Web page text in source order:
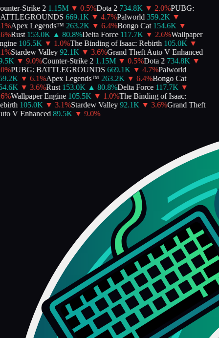
Strike 2 1.15M ▼ 0.5%Dota 2 734.8K ▼ 2.0%PUBG:
669.1K ▼ 4.7%Palworld 359.2K ▼
%Apex Legends™ 263.2K ▼ 6.4%Bongo Cat 154.6K ▼
%Rust 153.0K ▲ 80.8%Delta Force 117.7K ▼ 2.6%Wallpaper
105.5K ▼ 1.0%The Binding of Isaac: Rebirth 105.0K ▼
%Stardew Valley 92.1K ▼ 3.6%Grand Theft Auto V Enhanced
▼ 9.0%Counter-Strike 2 1.15M ▼ 0.5%Dota 2 734.8K ▼
%PUBG: BATTLEGROUNDS 669.1K ▼ 4.7%Palworld
▼ 6.1%Apex Legends™ 263.2K ▼ 6.4%Bongo Cat
▼ 3.6%Rust 153.0K ▲ 80.8%Delta Force 117.7K ▼
%Wallpaper Engine 105.5K ▼ 1.0%The Binding of Isaac:
105.0K ▼ 3.1%Stardew Valley 92.1K ▼ 3.6%Grand Theft
V Enhanced 89.5K ▼ 9.0%